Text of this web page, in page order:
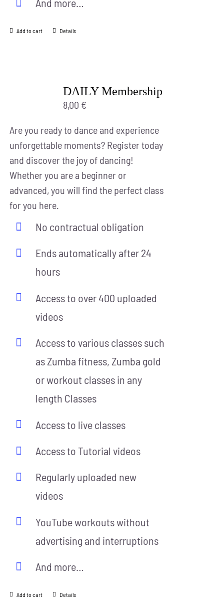
Add to cart Details
DAILY Membership
8,00 €
Are you ready to dance and experience
unforgettable moments? Register today
and discover the joy of dancing!
Whether you are a beginner or
advanced, you will find the perfect class
for you here.
No contractual obligation
Ends automatically after 24
hours
Access to over 400 uploaded
videos
Access to various classes such
as Zumba fitness, Zumba gold
or workout classes in any
length Classes
Access to live classes
Access to Tutorial videos
Regularly uploaded new
videos
YouTube workouts without
advertising and interruptions
And more…
Add to cart Details